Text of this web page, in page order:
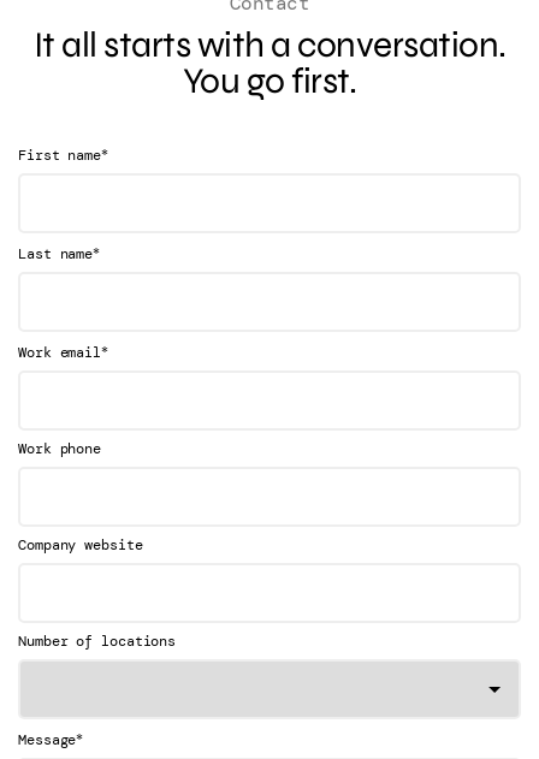
It all starts with a conversation.
You go first.
First name*
Last name*
Work email*
Work phone
Company website
Number of locations
Message*